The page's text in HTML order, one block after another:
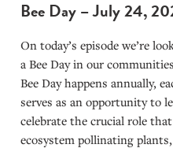
Bee Day – July 24,
On today’s episode we’re
a Bee Day in our
Bee Day happens annually,
serves as an opportunity to
celebrate the crucial role
ecosystem pollinating